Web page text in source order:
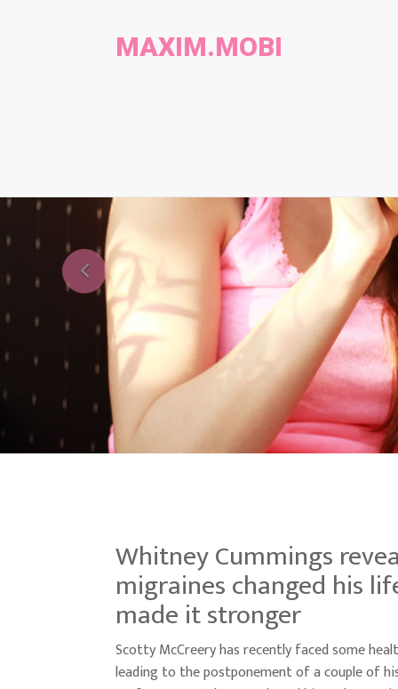
MAXIM.MOBI
Whitney Cummings
migraines changed his
made it stronger
Scotty McCreery has recently faced some
leading to the postponement of a couple of